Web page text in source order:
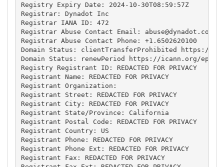
Registry Expiry Date: 2024-10-30T08:59:57Z
Registrar: Dynadot Inc
Registrar IANA ID: 472
Registrar Abuse Contact Email: abuse@dynadot.com
Registrar Abuse Contact Phone: +1.6502620100
Domain Status: clientTransferProhibited https://
Domain Status: renewPeriod https://icann.org/
Registry Registrant ID: REDACTED FOR PRIVACY
Registrant Name: REDACTED FOR PRIVACY
Registrant Organization:
Registrant Street: REDACTED FOR PRIVACY
Registrant City: REDACTED FOR PRIVACY
Registrant State/Province: California
Registrant Postal Code: REDACTED FOR PRIVACY
Registrant Country: US
Registrant Phone: REDACTED FOR PRIVACY
Registrant Phone Ext: REDACTED FOR PRIVACY
Registrant Fax: REDACTED FOR PRIVACY